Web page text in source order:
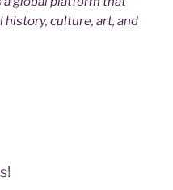
culture, art, and